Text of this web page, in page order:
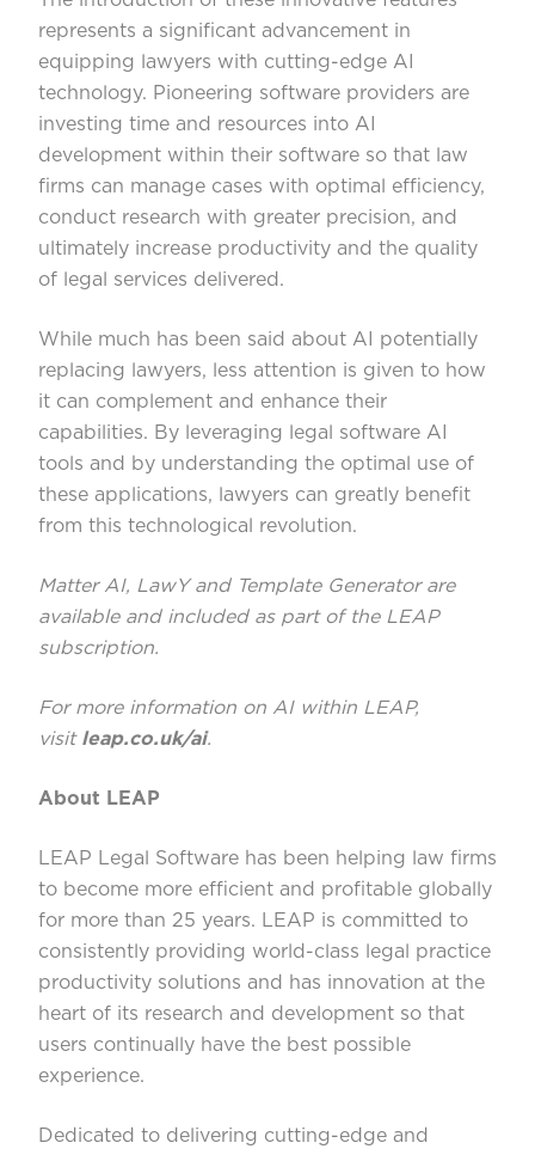
represents a significant advancement in
equipping lawyers with cutting-edge AI
technology. Pioneering software providers are
investing time and resources into AI
development within their software so that law
firms can manage cases with optimal efficiency,
conduct research with greater precision, and
ultimately increase productivity and the quality
of legal services delivered.
While much has been said about AI potentially
replacing lawyers, less attention is given to how
it can complement and enhance their
capabilities. By leveraging legal software AI
tools and by understanding the optimal use of
these applications, lawyers can greatly benefit
from this technological revolution.
Matter AI, LawY and Template Generator are
available and included as part of the LEAP
subscription.
For more information on AI within LEAP,
visit leap.co.uk/ai.
About LEAP
LEAP Legal Software has been helping law firms
to become more efficient and profitable globally
for more than 25 years. LEAP is committed to
consistently providing world-class legal practice
productivity solutions and has innovation at the
heart of its research and development so that
users continually have the best possible
experience.
Dedicated to delivering cutting-edge and